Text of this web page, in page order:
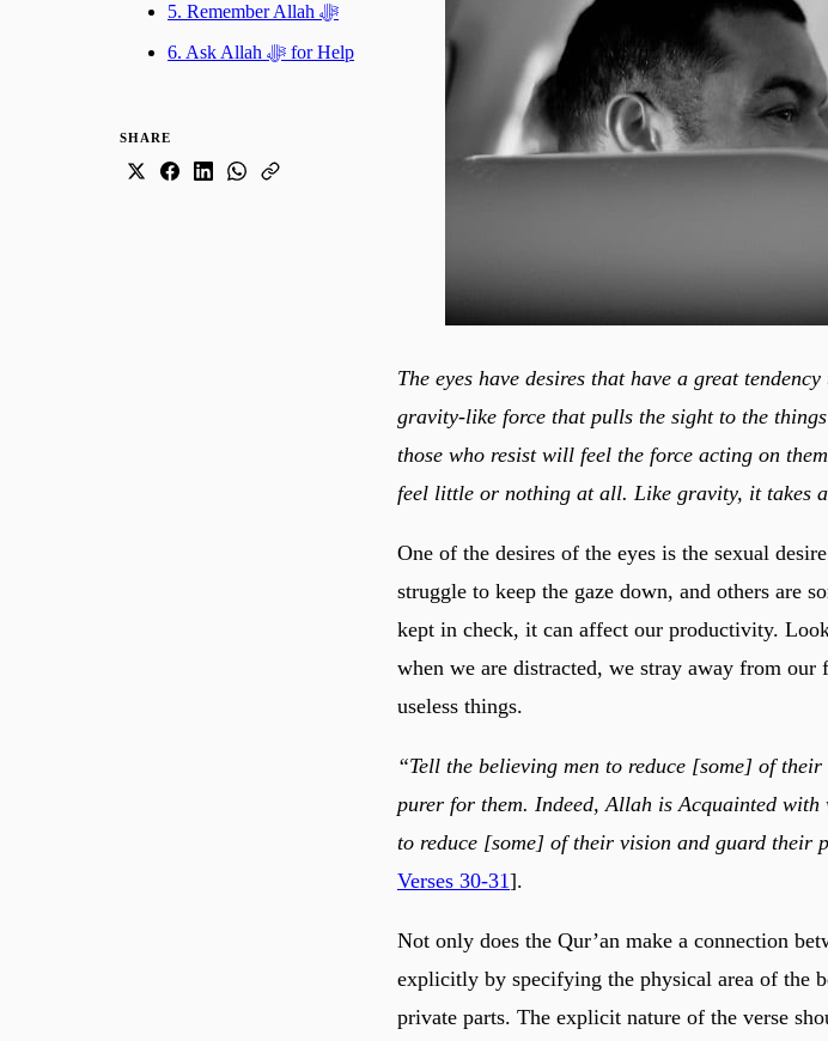
5. Remember Allah ﷻ
6. Ask Allah ﷻ for Help
SHARE
The eyes have desires that have a great
gravity-like force that pulls the sight to the
those who resist will feel the force acting on
feel little or nothing at all. Like gravity, it takes
One of the desires of the eyes is the sexual
struggle to keep the gaze down, and others are
kept in check, it can affect our productivity.
when we are distracted, we stray away from
useless things.
“Tell the believing men to reduce [some] of
purer for them. Indeed, Allah is Acquainted
to reduce [some] of their vision and guard their
Verses 30-31].
Not only does the Qur’an make a connection
explicitly by specifying the physical area of the
private parts. The explicit nature of the verse